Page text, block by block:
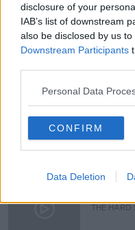
disclosure of your
IAB’s list of downstream
also be disclosed by us
Downstream Participants
Personal Data
CONFIRM
Data Deletion
RESTRICTIONS
THE HARD
THE HARD